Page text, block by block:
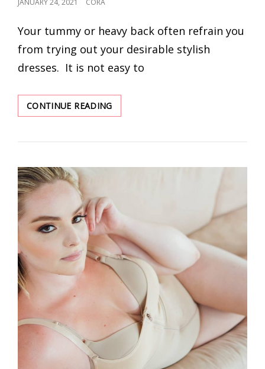
JANUARY 24, 2021 CORA
Your tummy or heavy back often refrain you
from trying out your desirable stylish
dresses. It is not easy to
CONTINUE READINGJUST
ADD
RATED
TRAINER
WISHLIST